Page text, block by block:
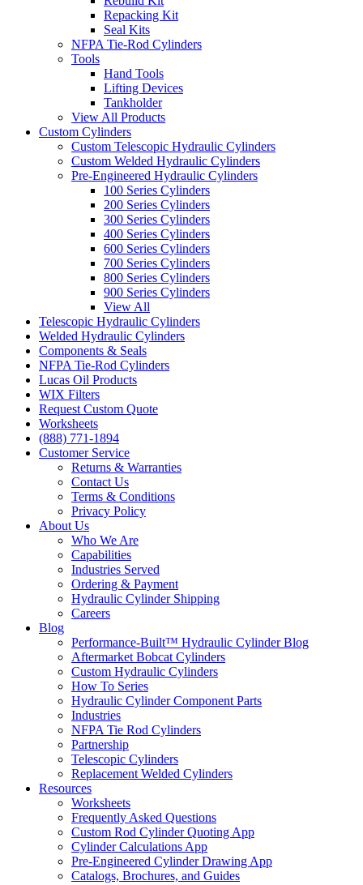
Repacking Kit
Seal Kits
NFPA Tie-Rod Cylinders
Tools
Hand Tools
Lifting Devices
Tankholder
View All Products
Custom Cylinders
Custom Telescopic Hydraulic Cylinders
Custom Welded Hydraulic Cylinders
Pre-Engineered Hydraulic Cylinders
100 Series Cylinders
200 Series Cylinders
300 Series Cylinders
400 Series Cylinders
600 Series Cylinders
700 Series Cylinders
800 Series Cylinders
900 Series Cylinders
View All
Telescopic Hydraulic Cylinders
Welded Hydraulic Cylinders
Components & Seals
NFPA Tie-Rod Cylinders
Lucas Oil Products
WIX Filters
Request Custom Quote
Worksheets
(888) 771-1894
Customer Service
Returns & Warranties
Contact Us
Terms & Conditions
Privacy Policy
About Us
Who We Are
Capabilities
Industries Served
Ordering & Payment
Hydraulic Cylinder Shipping
Careers
Blog
Performance-Built™ Hydraulic Cylinder Blog
Aftermarket Bobcat Cylinders
Custom Hydraulic Cylinders
How To Series
Hydraulic Cylinder Component Parts
Industries
NFPA Tie Rod Cylinders
Partnership
Telescopic Cylinders
Replacement Welded Cylinders
Resources
Worksheets
Frequently Asked Questions
Custom Rod Cylinder Quoting App
Cylinder Calculations App
Pre-Engineered Cylinder Drawing App
Catalogs, Brochures, and Guides